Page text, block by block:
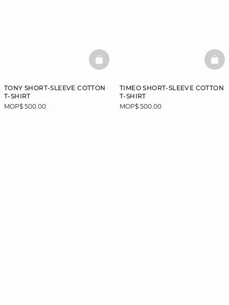
TONY SHORT-SLEEVE COTTON
T-SHIRT
MOP$ 500.00
BASKETFULL
TIMEO SHORT-SLEEVE COTTON
T-SHIRT
MOP$ 500.00